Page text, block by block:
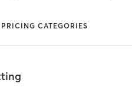
CATEGORIES